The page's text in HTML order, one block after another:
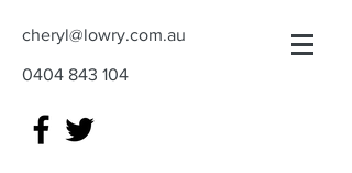
cheryl@lowry.com.au
0404 843 104